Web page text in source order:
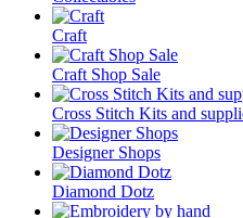
Craft
Craft Shop Sale
Cross Stitch Kits and
Designer Shops
Diamond Dotz